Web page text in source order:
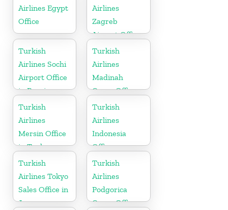
Airlines Egypt
Office
Airlines
Zagreb
Airport Office
in Croatia
Turkish
Airlines Sochi
Airport Office
in Russia
Turkish
Airlines
Madinah
Cargo Office
in Saudi
Arabia
Turkish
Airlines
Mersin Office
in Turkey
Turkish
Airlines
Indonesia
Office
Turkish
Airlines Tokyo
Sales Office in
Japan
Turkish
Airlines
Podgorica
Cargo Office